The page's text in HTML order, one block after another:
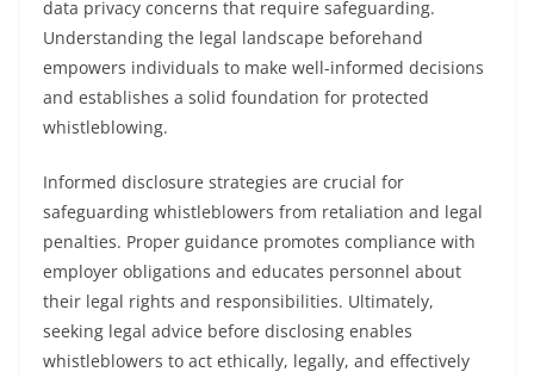
data privacy concerns that require safeguarding.
Understanding the legal landscape beforehand
empowers individuals to make well-informed decisions
and establishes a solid foundation for protected
whistleblowing.
Informed disclosure strategies are crucial for
safeguarding whistleblowers from retaliation and legal
penalties. Proper guidance promotes compliance with
employer obligations and educates personnel about
their legal rights and responsibilities. Ultimately,
seeking legal advice before disclosing enables
whistleblowers to act ethically, legally, and effectively